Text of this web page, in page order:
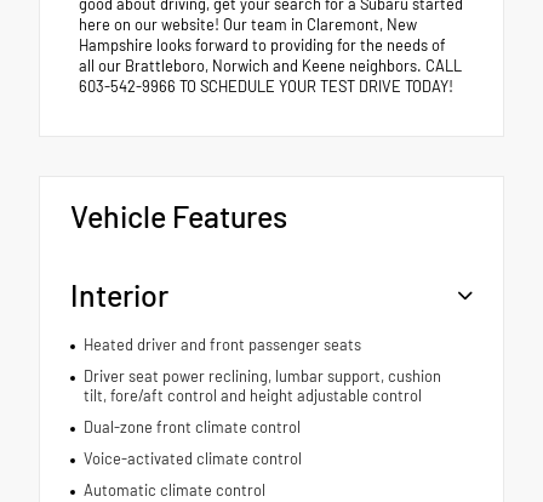
here on our website! Our team in Claremont, New
Hampshire looks forward to providing for the needs of
all our Brattleboro, Norwich and Keene neighbors. CALL
603-542-9966 TO SCHEDULE YOUR TEST DRIVE TODAY!
Vehicle Features
Interior
Heated driver and front passenger seats
Driver seat power reclining, lumbar support, cushion
tilt, fore/aft control and height adjustable control
Dual-zone front climate control
Voice-activated climate control
Automatic climate control